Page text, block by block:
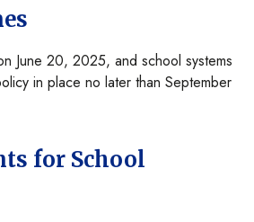
June 20, 2025, and school systems
in place no later than September
for School